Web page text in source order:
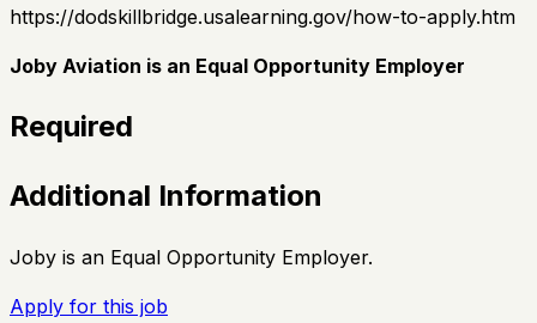
https://dodskillbridge.usalearning.gov/how-to-apply.htm
Joby Aviation is an Equal Opportunity Employer
Required
Additional Information
Joby is an Equal Opportunity Employer.
Apply for this job